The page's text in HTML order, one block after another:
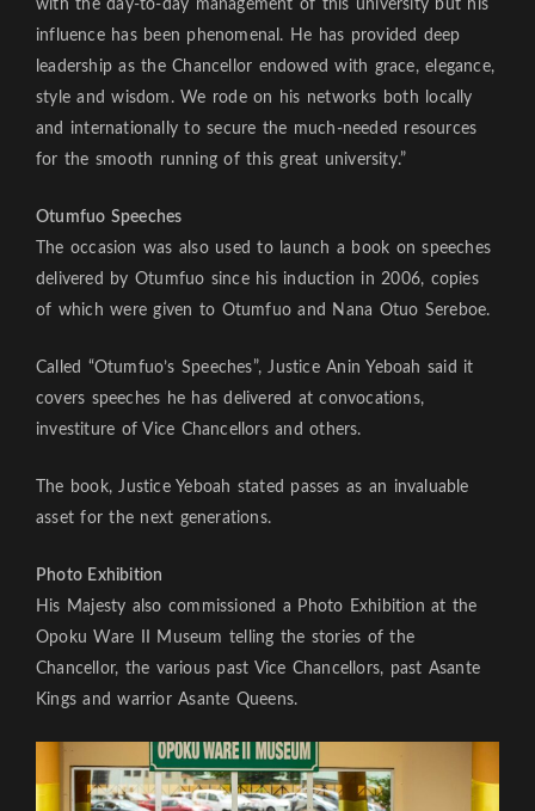
with the day-to-day management of this university but his
influence has been phenomenal. He has provided deep
leadership as the Chancellor endowed with grace, elegance,
style and wisdom. We rode on his networks both locally
and internationally to secure the much-needed resources
for the smooth running of this great university.”
Otumfuo Speeches
The occasion was also used to launch a book on speeches
delivered by Otumfuo since his induction in 2006, copies
of which were given to Otumfuo and Nana Otuo Sereboe.
Called “Otumfuo’s Speeches”, Justice Anin Yeboah said it
covers speeches he has delivered at convocations,
investiture of Vice Chancellors and others.
The book, Justice Yeboah stated passes as an invaluable
asset for the next generations.
Photo Exhibition
His Majesty also commissioned a Photo Exhibition at the
Opoku Ware II Museum telling the stories of the
Chancellor, the various past Vice Chancellors, past Asante
Kings and warrior Asante Queens.